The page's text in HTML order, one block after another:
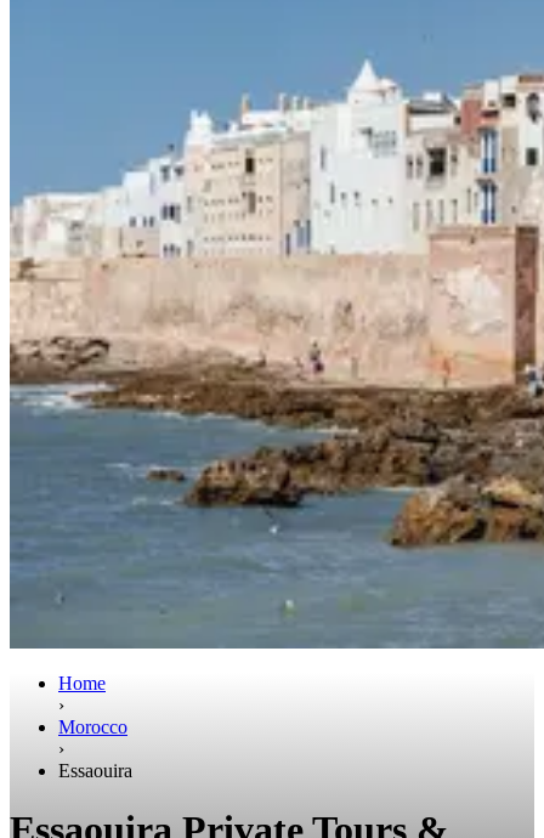
Home
›
Morocco
›
Essaouira